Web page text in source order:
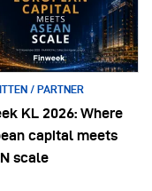
/ PARTNER
KL 2026: Where
capital meets
scale